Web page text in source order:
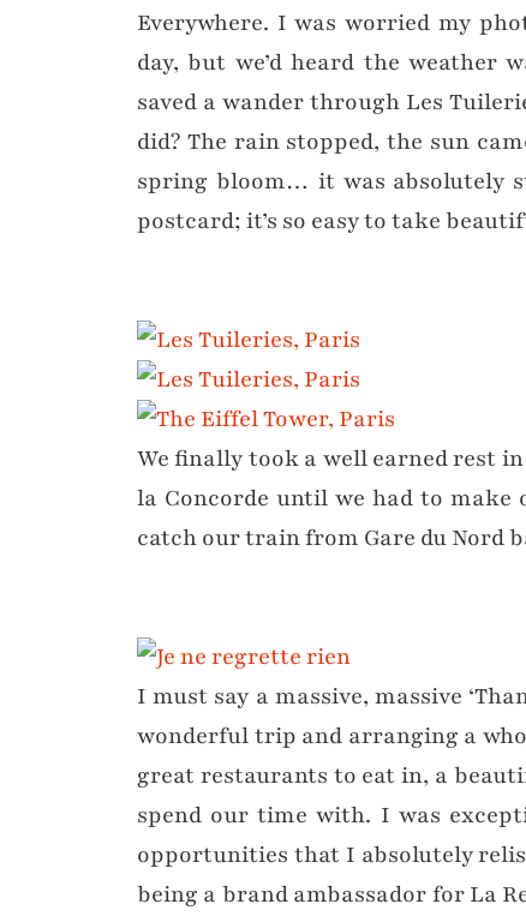
Everywhere. I was worried my
day, but we’d heard the weather
saved a wander through Les
did? The rain stopped, the sun
spring bloom… it was absolutely
postcard; it’s so easy to take
We finally took a well earned rest
la Concorde until we had to
catch our train from Gare du Nord
I must say a massive, massive
wonderful trip and arranging a
great restaurants to eat in, a
spend our time with. I was
opportunities that I absolutely
being a brand ambassador for La